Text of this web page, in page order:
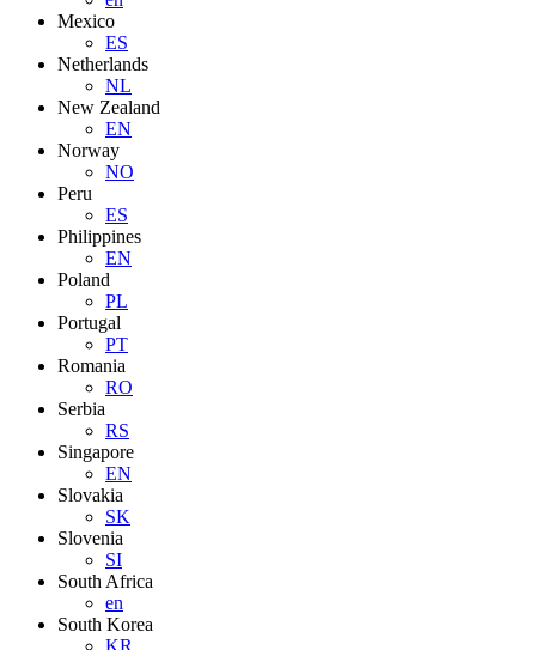
Mexico
ES
Netherlands
NL
New Zealand
EN
Norway
NO
Peru
ES
Philippines
EN
Poland
PL
Portugal
PT
Romania
RO
Serbia
RS
Singapore
EN
Slovakia
SK
Slovenia
SI
South Africa
en
South Korea
KR